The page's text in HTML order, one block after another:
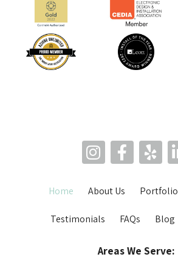
Home About Us Portfolio
Testimonials FAQs Blog
Areas We Serve: